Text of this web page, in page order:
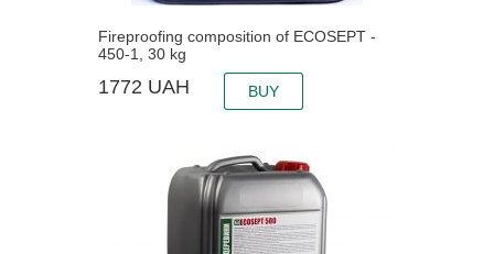
Fireproofing composition of ECOSEPT -
450-1, 30 kg
1772 UAH BUY